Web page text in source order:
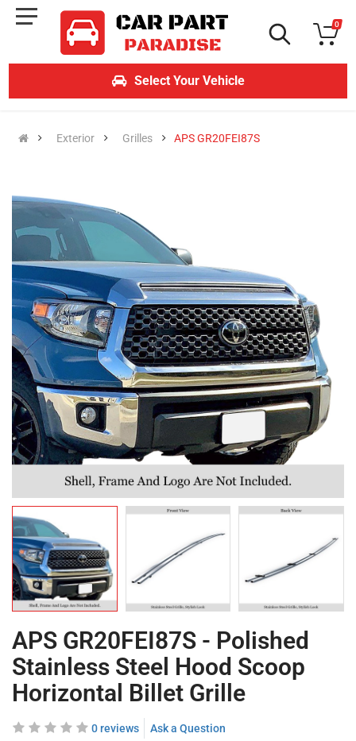
0
Select Your Vehicle
Exterior Grilles APS GR20FEI87S
APS GR20FEI87S - Polished
Stainless Steel Hood Scoop
Horizontal Billet Grille
0 reviews
Ask a Question